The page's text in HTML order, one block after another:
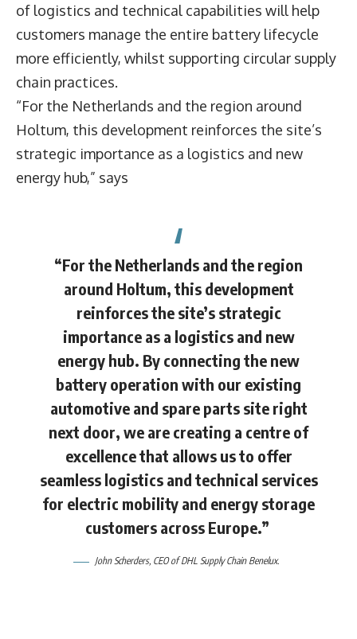
of logistics and technical capabilities will help
customers manage the entire battery lifecycle
more efficiently, whilst supporting circular supply
chain practices.
“For the Netherlands and the region around
Holtum, this development reinforces the site’s
strategic importance as a logistics and new
energy hub,” says
“For the Netherlands and the region
around Holtum, this development
reinforces the site’s strategic
importance as a logistics and new
energy hub. By connecting the new
battery operation with our existing
automotive and spare parts site right
next door, we are creating a centre of
excellence that allows us to offer
seamless logistics and technical services
for electric mobility and energy storage
customers across Europe.”
John Scherders, CEO of DHL Supply Chain Benelux.